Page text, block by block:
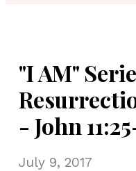
"I AM"
- John
July 9, 2017